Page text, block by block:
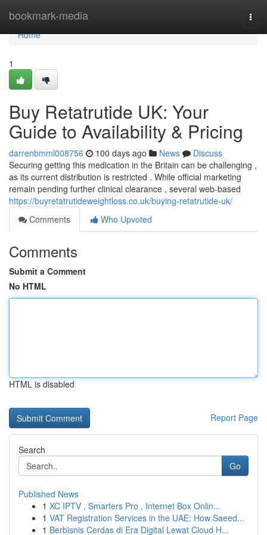
bookmark-media
Home
Home
1
Buy Retatrutide UK: Your
Guide to Availability & Pricing
darrenbmml008756 100 days ago News
Discuss
Securing getting this medication in the Britain can be challenging ,
as its current distribution is restricted . While official marketing
remain pending further clinical clearance , several web-based
https://buyretatrutideweightloss.co.uk/buying-retatrutide-uk/
Comments
Who Upvoted
Comments
Submit a Comment
No HTML
HTML is disabled
Report Page
Search
Go
Published News
1 XC IPTV , Smarters Pro , Internet Box Onlin...
1 VAT Registration Services in the UAE: How Saeed...
1 Berbisnis Cerdas di Era Digital Lewat Cloud H...